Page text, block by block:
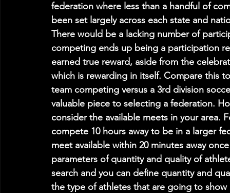
federation where less than a handful of
been set largely across each state and
There would be a lacking number of
competing ends up being a participation
earned true reward, aside from the
which is rewarding in itself. Compare this
team competing versus a 3rd division
valuable piece to selecting a federation.
consider the available meets in your
compete 10 hours away to be in a larger
meet available within 20 minutes away
parameters of quantity and quality of
search and you can define quantity and
the type of athletes that are going to